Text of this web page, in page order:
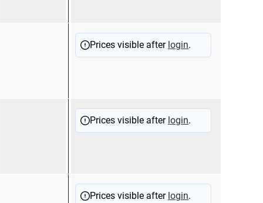
11200
Prices visible after login.
11200
Prices visible after login.
11100
Prices visible after login.